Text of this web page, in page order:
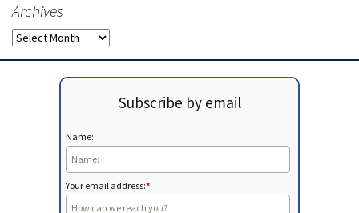
Archives
Archives
Subscribe by email
Name:
Your email address:*